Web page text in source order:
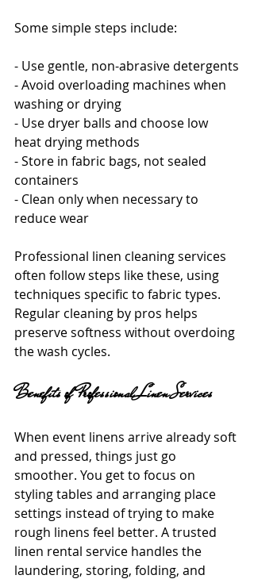
Some simple steps include:
- Use gentle, non-abrasive detergents
- Avoid overloading machines when
washing or drying
- Use dryer balls and choose low
heat drying methods
- Store in fabric bags, not sealed
containers
- Clean only when necessary to
reduce wear
Professional linen cleaning services
often follow steps like these, using
techniques specific to fabric types.
Regular cleaning by pros helps
preserve softness without overdoing
the wash cycles.
Benefits of Professional Linen Services
When event linens arrive already soft
and pressed, things just go
smoother. You get to focus on
styling tables and arranging place
settings instead of trying to make
rough linens feel better. A trusted
linen rental service handles the
laundering, storing, folding, and